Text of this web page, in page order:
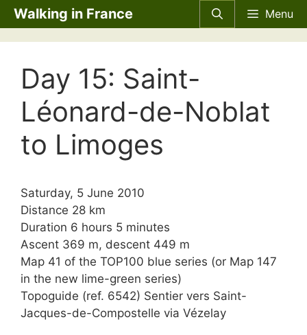
Skip
to
content
Walking in France Menu
Day 15: Saint-
Léonard-de-Noblat
to Limoges
Saturday, 5 June 2010
Distance 28 km
Duration 6 hours 5 minutes
Ascent 369 m, descent 449 m
Map 41 of the TOP100 blue series (or Map 147
in the new lime-green series)
Topoguide (ref. 6542) Sentier vers Saint-
Jacques-de-Compostelle via Vézelay